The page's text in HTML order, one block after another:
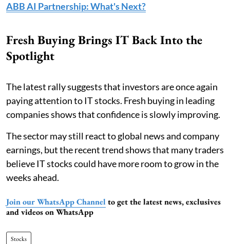
ABB AI Partnership: What's Next?
Fresh Buying Brings IT Back Into the
Spotlight
The latest rally suggests that investors are once again
paying attention to IT stocks. Fresh buying in leading
companies shows that confidence is slowly improving.
The sector may still react to global news and company
earnings, but the recent trend shows that many traders
believe IT stocks could have more room to grow in the
weeks ahead.
Join our WhatsApp Channel to get the latest news, exclusives
and videos on WhatsApp
Stocks